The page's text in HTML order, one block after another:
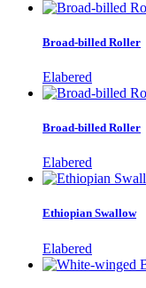
Broad-billed Roller
Elabered
Broad-billed Roller
Elabered
Ethiopian Swallow
Elabered